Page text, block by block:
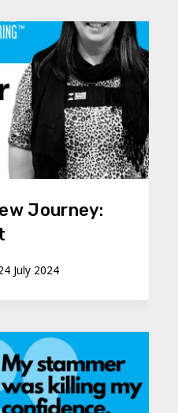
Journey:
July 2024